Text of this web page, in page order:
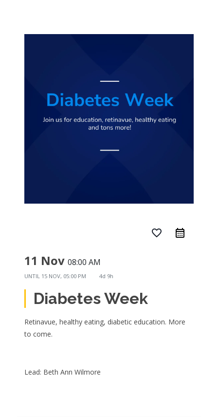
favorite_border
11 Nov 08:00 AM
UNTIL 15 NOV, 05:00 PM 4d 9h
Diabetes Week
Retinavue, healthy eating, diabetic education. More
to come.
Lead: Beth Ann Wilmore